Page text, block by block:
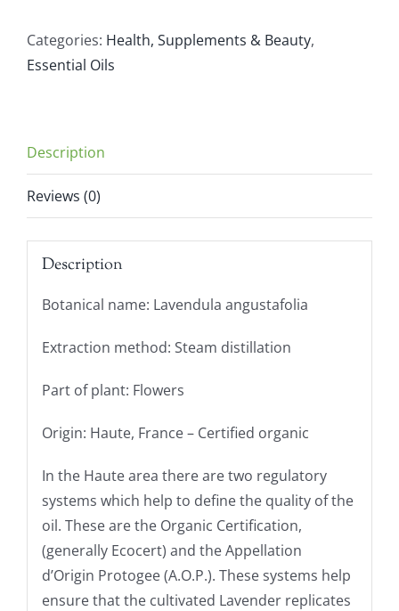
Lavender
AOC
Categories: Health, Supplements & Beauty,
Essential Oils
Description
Reviews (0)
Description
Botanical name: Lavendula angustafolia
Extraction method: Steam distillation
Part of plant: Flowers
Origin: Haute, France – Certified organic
In the Haute area there are two regulatory
systems which help to define the quality of the
oil. These are the Organic Certification,
(generally Ecocert) and the Appellation
d’Origin Protogee (A.O.P.). These systems help
ensure that the cultivated Lavender replicates